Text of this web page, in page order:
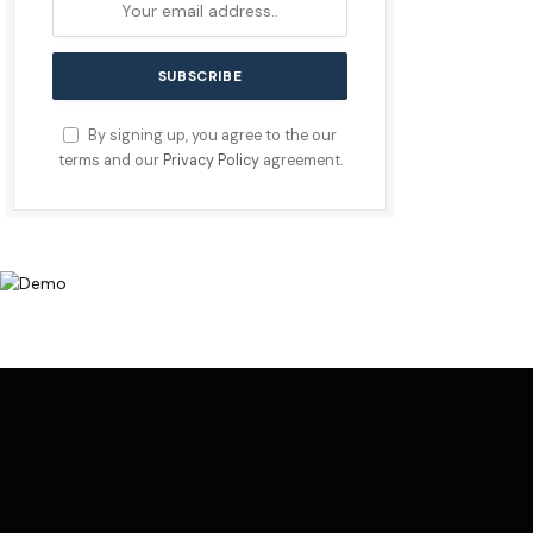
By signing up, you agree to the our
terms and our Privacy Policyagreement.